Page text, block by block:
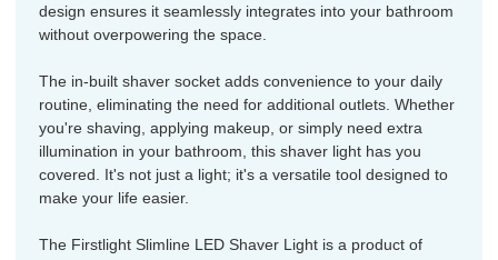
design ensures it seamlessly integrates into your bathroom
without overpowering the space.
The in-built shaver socket adds convenience to your daily
routine, eliminating the need for additional outlets. Whether
you're shaving, applying makeup, or simply need extra
illumination in your bathroom, this shaver light has you
covered. It's not just a light; it's a versatile tool designed to
make your life easier.
The Firstlight Slimline LED Shaver Light is a product of